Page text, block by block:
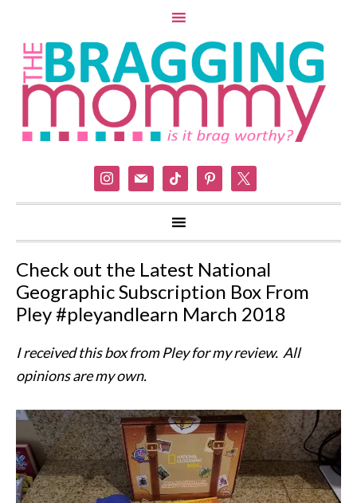
instagram
mail tiktok pinterest
Check out the Latest National
Geographic Subscription Box From
Pley #pleyandlearn March 2018
I received this box from Pley for my review. All
opinions are my own.